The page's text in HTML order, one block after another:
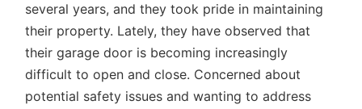
several years, and they took pride in maintaining
their property. Lately, they have observed that
their garage door is becoming increasingly
difficult to open and close. Concerned about
potential safety issues and wanting to address